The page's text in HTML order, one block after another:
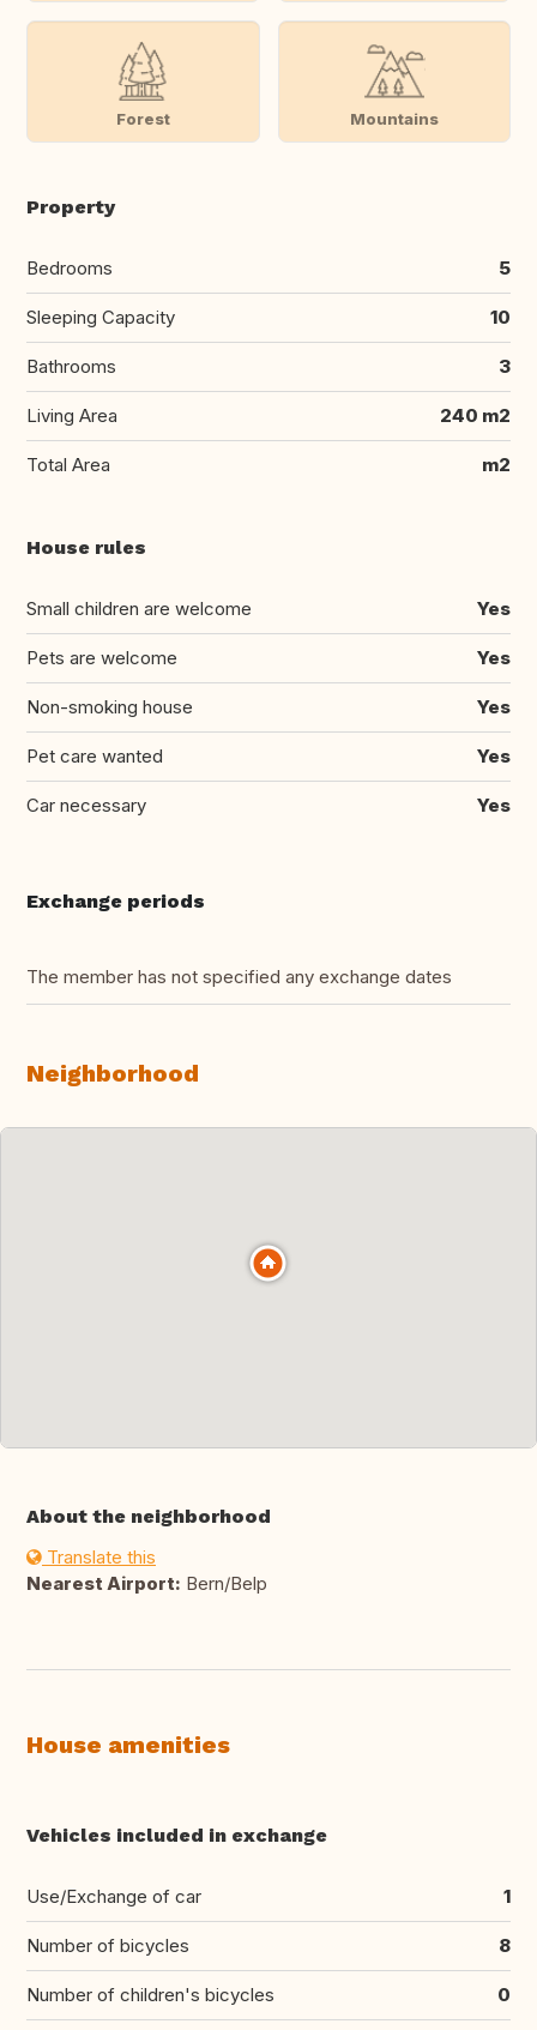
Forest Mountains
Property
Bedrooms 5
Sleeping Capacity 10
Bathrooms 3
Living Area 240 m2
Total Area m2
House rules
Small children are welcome Yes
Pets are welcome Yes
Non-smoking house Yes
Pet care wanted Yes
Car necessary Yes
Exchange periods
The member has not specified any exchange dates
Neighborhood
About the neighborhood
Translate this
Nearest Airport: Bern/Belp
House amenities
Vehicles included in exchange
Use/Exchange of car 1
Number of bicycles 8
Number of children's bicycles 0